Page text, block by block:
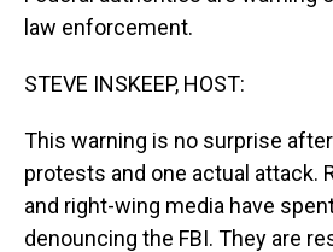
law enforcement.
STEVE INSKEEP, HOST:
This warning is no surprise
protests and one actual attack.
and right-wing media have
denouncing the FBI. They are